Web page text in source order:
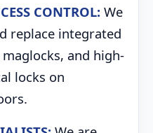
CONTROL: We
replace integrated
and high-
locks on